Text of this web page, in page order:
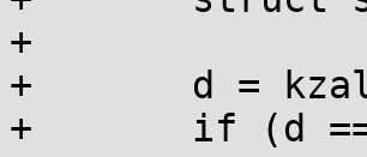
+
+	d = kzalloc(sizeof(*d), gfp);
+	if (d == NULL)